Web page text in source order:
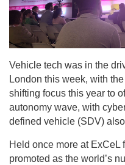
Vehicle tech was in the
London this week, with
shifting focus this year to
autonomy wave, with
defined vehicle (SDV)
Held once more at ExCeL
promoted as the world’s